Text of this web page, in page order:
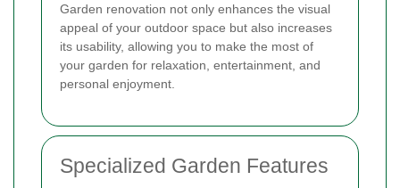
Garden renovation not only enhances the visual
appeal of your outdoor space but also increases
its usability, allowing you to make the most of
your garden for relaxation, entertainment, and
personal enjoyment.
Specialized Garden Features